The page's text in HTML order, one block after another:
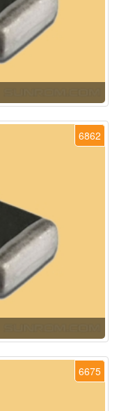
6862
6675